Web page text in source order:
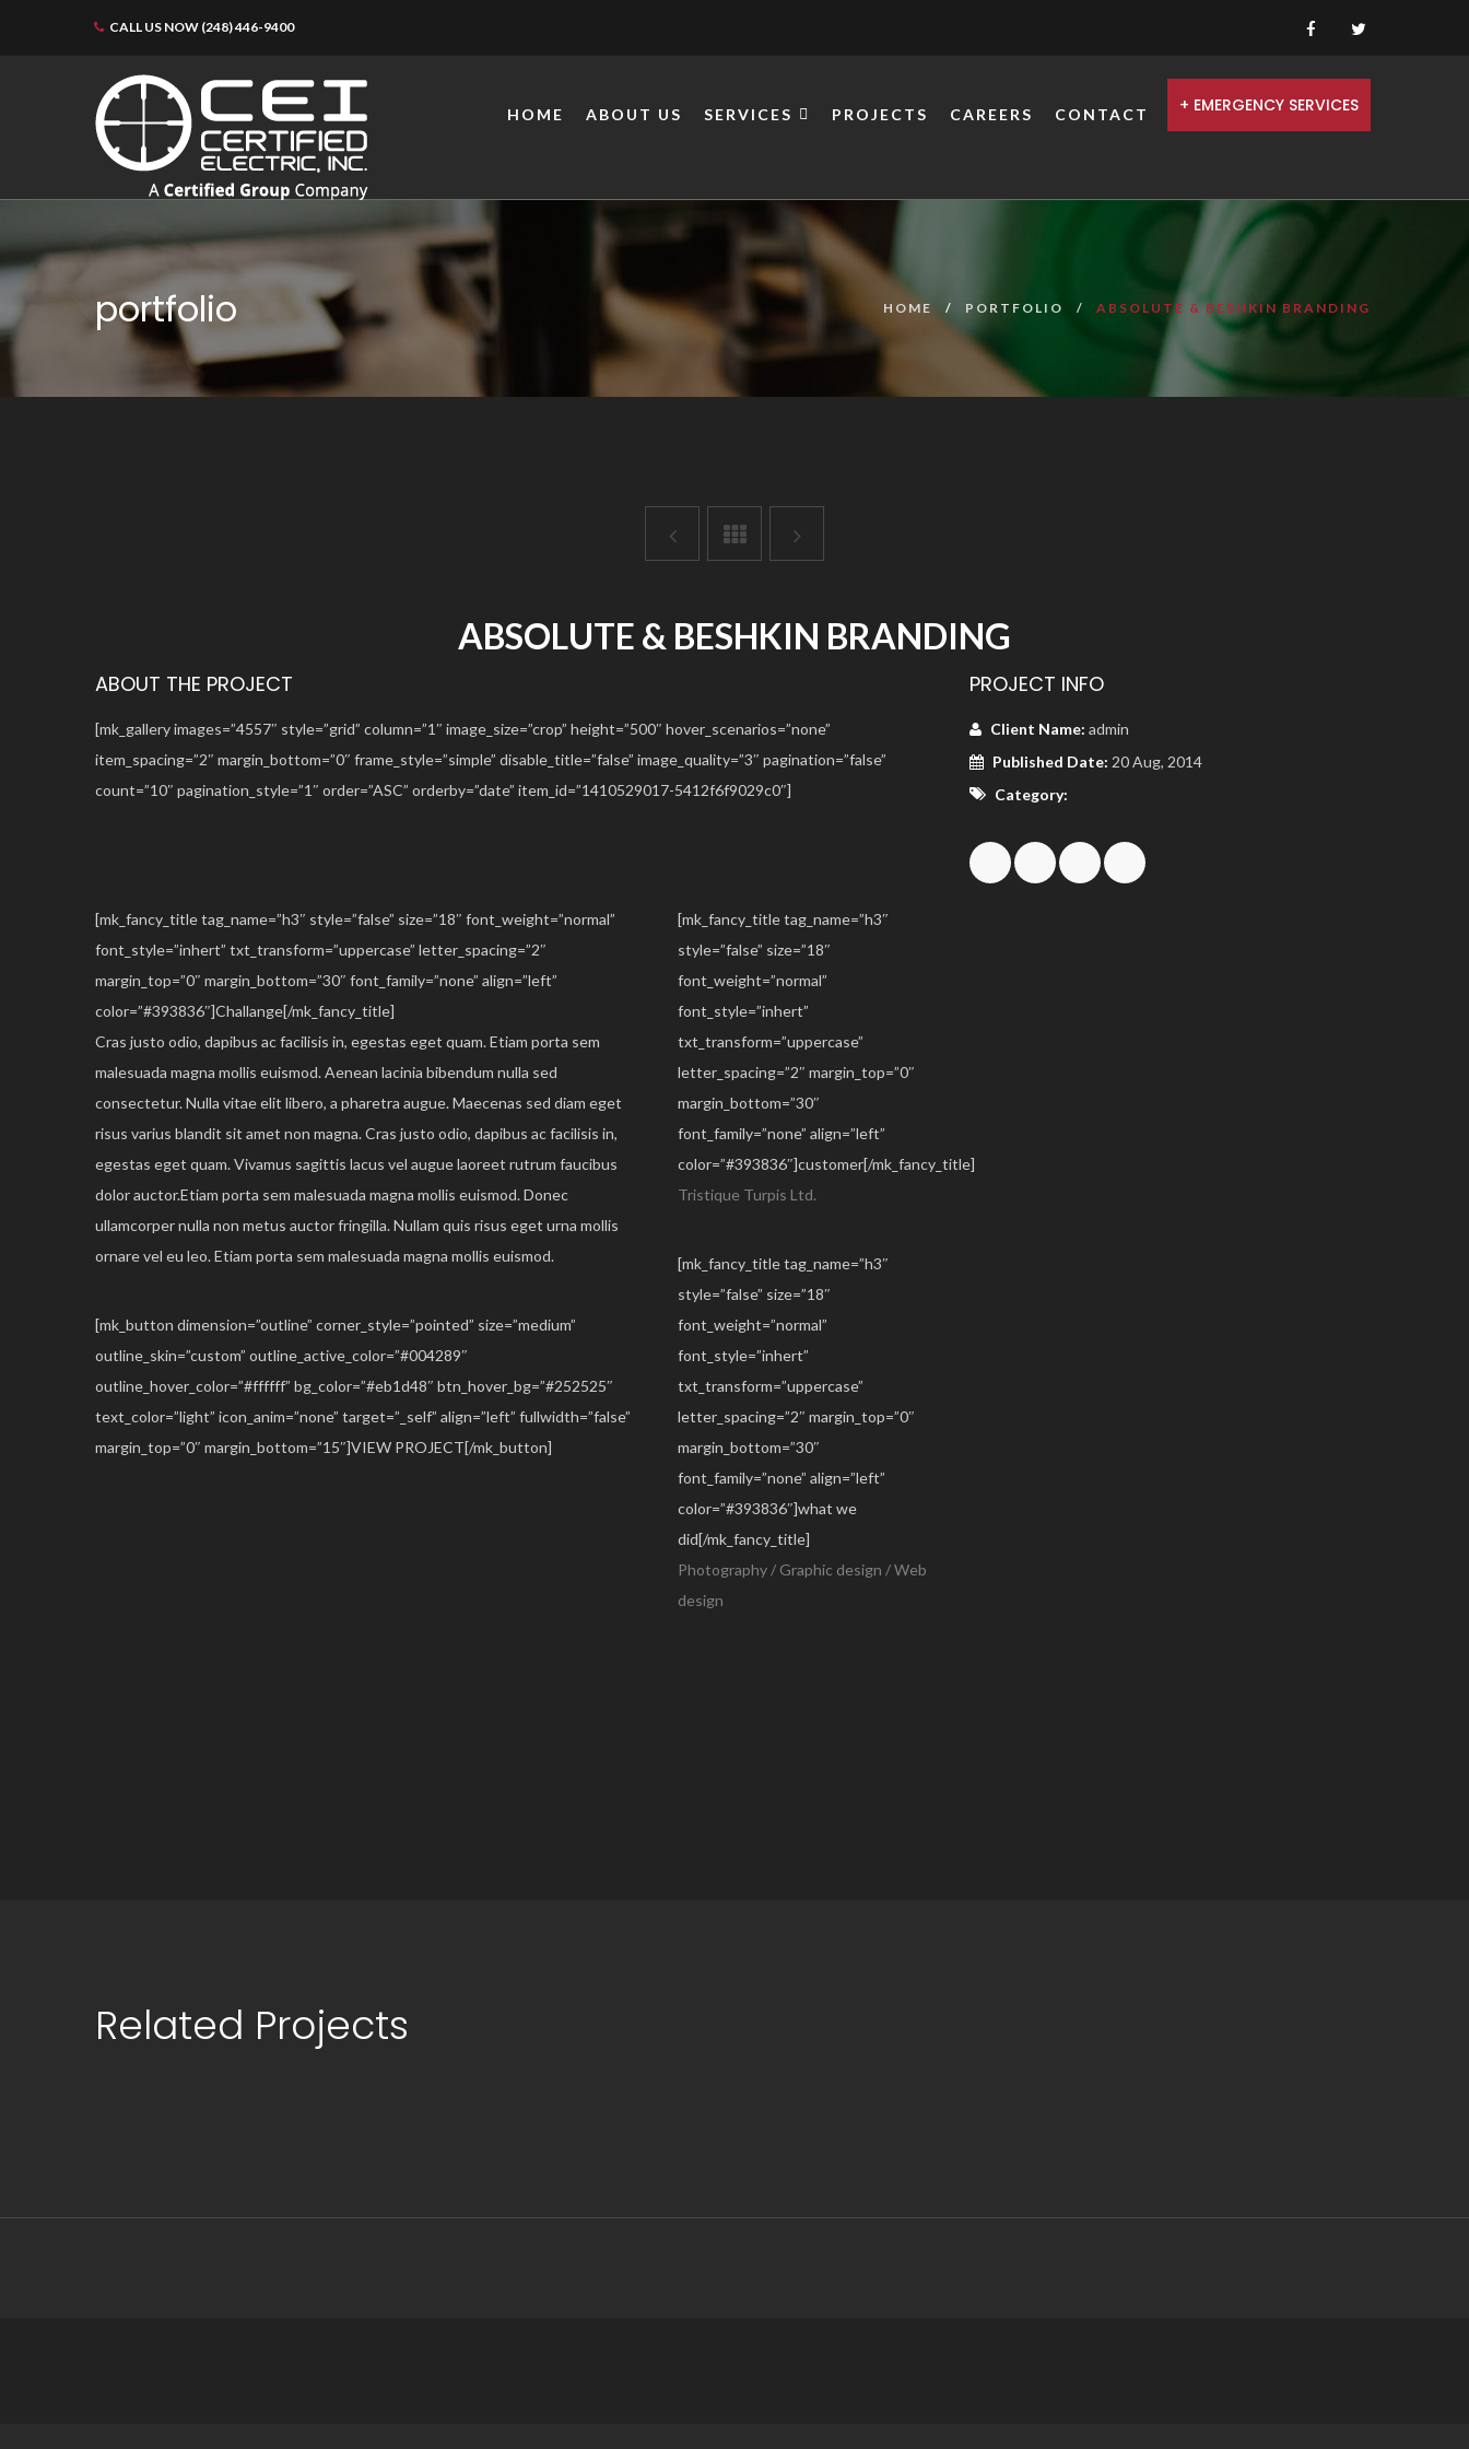
CALL US NOW (248) 446-9400
HOME ABOUT US SERVICES PROJECTS CAREERS CONTACT + EMERGENCY SERVICES
portfolio HOME PORTFOLIO ABSOLUTE & BESHKIN BRANDING
ABSOLUTE & BESHKIN BRANDING
ABOUT THE PROJECT
[mk_gallery images=”4557″ style=”grid” column=”1″ image_size=”crop” height=”500″ hover_scenarios=”none”
item_spacing=”2″ margin_bottom=”0″ frame_style=”simple” disable_title=”false” image_quality=”3″ pagination=”false”
count=”10″ pagination_style=”1″ order=”ASC” orderby=”date” item_id=”1410529017-5412f6f9029c0″]
[mk_fancy_title tag_name=”h3″ style=”false” size=”18″ font_weight=”normal”
font_style=”inhert” txt_transform=”uppercase” letter_spacing=”2″
margin_top=”0″ margin_bottom=”30″ font_family=”none” align=”left”
color=”#393836″]Challange[/mk_fancy_title]
Cras justo odio, dapibus ac facilisis in, egestas eget quam. Etiam porta sem
malesuada magna mollis euismod. Aenean lacinia bibendum nulla sed
consectetur. Nulla vitae elit libero, a pharetra augue. Maecenas sed diam eget
risus varius blandit sit amet non magna. Cras justo odio, dapibus ac facilisis in,
egestas eget quam. Vivamus sagittis lacus vel augue laoreet rutrum faucibus
dolor auctor.Etiam porta sem malesuada magna mollis euismod. Donec
ullamcorper nulla non metus auctor fringilla. Nullam quis risus eget urna mollis
ornare vel eu leo. Etiam porta sem malesuada magna mollis euismod.
[mk_button dimension=”outline” corner_style=”pointed” size=”medium”
outline_skin=”custom” outline_active_color=”#004289″
outline_hover_color=”#ffffff” bg_color=”#eb1d48″ btn_hover_bg=”#252525″
text_color=”light” icon_anim=”none” target=”_self” align=”left” fullwidth=”false”
margin_top=”0″ margin_bottom=”15″]VIEW PROJECT[/mk_button]
[mk_fancy_title tag_name=”h3″
style=”false” size=”18″
font_weight=”normal”
font_style=”inhert”
txt_transform=”uppercase”
letter_spacing=”2″ margin_top=”0″
margin_bottom=”30″
font_family=”none” align=”left”
color=”#393836″]customer[/mk_fancy_title]
Tristique Turpis Ltd.
[mk_fancy_title tag_name=”h3″
style=”false” size=”18″
font_weight=”normal”
font_style=”inhert”
txt_transform=”uppercase”
letter_spacing=”2″ margin_top=”0″
margin_bottom=”30″
font_family=”none” align=”left”
color=”#393836″]what we
did[/mk_fancy_title]
Photography / Graphic design / Web
design
PROJECT INFO
Client Name: admin
Published Date: 20 Aug, 2014
Category:
Related Projects